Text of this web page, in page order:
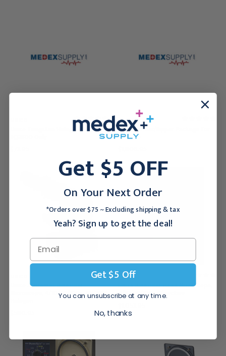
Unico Tungsten Halogen Lamp for
UNICO
Unico Peltier/Sipper Package for
SQ2800
Unico Achromat Binocular
Microscope, 4/10/40/100x, 6V/20W
UNICO
Unico Binocular Head Microscope,
4/10/40/100x Objective
Get $5 OFF
On Your Next Order
*Orders over $75 ~ Excluding shipping & tax
Yeah? Sign up to get the deal!
Get $5 Off
You can unsubscribe at any time.
No, thanks